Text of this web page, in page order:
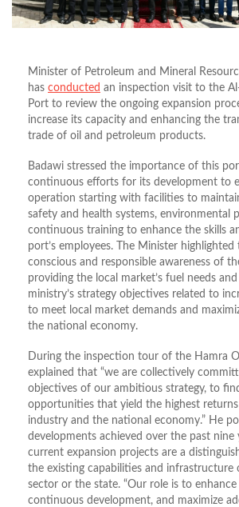
Minister of Petroleum and Mineral
has conducted an inspection visit to the
Port to review the ongoing expansion
increase its capacity and enhancing the
trade of oil and petroleum products.
Badawi stressed the importance of this
continuous efforts for its development to
operation starting with facilities to
safety and health systems, environmental
continuous training to enhance the skills
port’s employees. The Minister highlighted
conscious and responsible awareness of
providing the local market’s fuel needs
ministry’s strategy objectives related to
to meet local market demands and
the national economy.
During the inspection tour of the Hamra
explained that “we are collectively
objectives of our ambitious strategy, to
opportunities that yield the highest
industry and the national economy.” He
developments achieved over the past nine
current expansion projects are a
the existing capabilities and infrastructure
sector or the state. “Our role is to enhance
continuous development, and maximize